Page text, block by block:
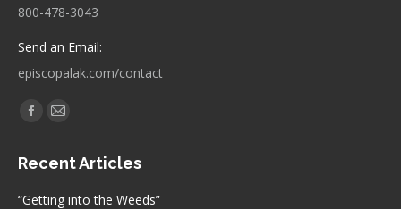
800-478-3043
Send an Email:
episcopalak.com/contact
Find us on:
Facebook
opens
Mail
opens
Recent Articles
“Getting into the Weeds”